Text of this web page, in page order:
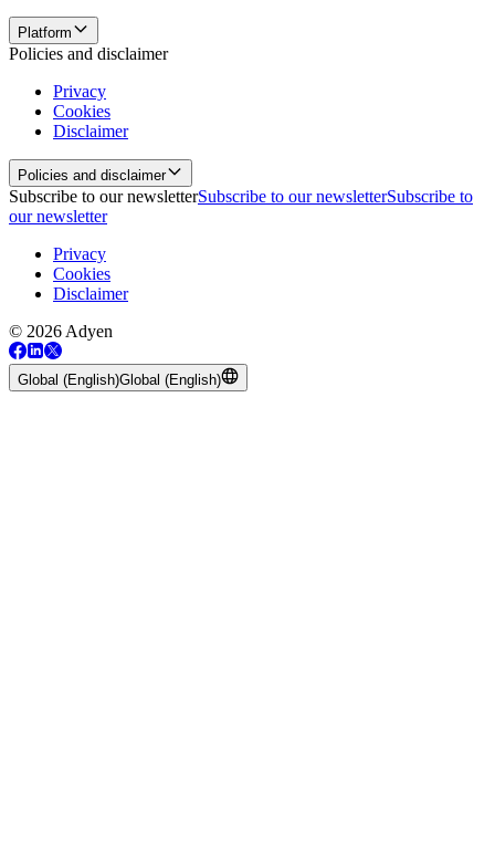
Platform
Policies and disclaimer
Privacy
Cookies
Disclaimer
Policies and disclaimer
Subscribe to our newsletterSubscribe to our newsletterSubscribe to
our newsletter
Privacy
Cookies
Disclaimer
© 2026 Adyen
Global (English)Global (English)